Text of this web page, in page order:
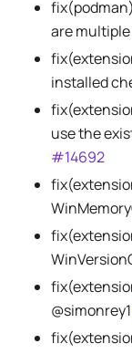
are
installed
use the
#14692
@simonrey1